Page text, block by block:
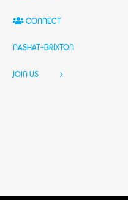
CONNECT
NASHAT-BRIXTON
JOIN US